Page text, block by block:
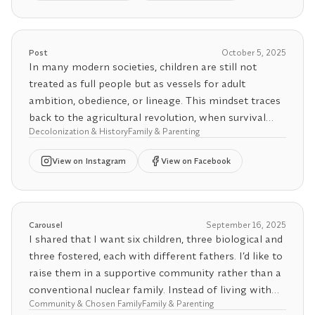
Relationship Agreement Generator, also in the bio.
polyamorous identity.
💖 Want more clarity in your connections? Try our
Relationship Agreement Generator, also in the bio.
Post October 5, 2025
In many modern societies, children are still not
treated as full people but as vessels for adult
ambition, obedience, or lineage. This mindset traces
back to the agricultural revolution, when survival
depended on rigid routines and labor discipline. A
child’s mistake could endanger the family’s harvest,
so harsh discipline and unquestioned obedience
survival logic hardened into a worldview that prized
control over connection. Even as the plow gave way
to the factory and the office, children continued to
be seen as extensions of adult authority rather than
as autonomous beings with their own interior
worlds.
Decolonization & HistoryFamily & Parenting
View on Instagram View on Facebook
Carousel September 16, 2025
I shared that I want six children, three biological and
three fostered, each with different fathers. I’d like to
raise them in a supportive community rather than a
conventional nuclear family. Instead of living with
one adult partner, I want to be surrounded by my
Community & Chosen FamilyFamily & Parenting